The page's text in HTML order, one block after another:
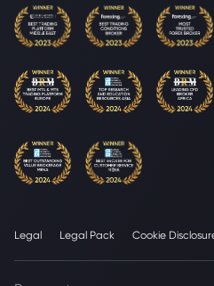
Legal Legal Pack Cookie